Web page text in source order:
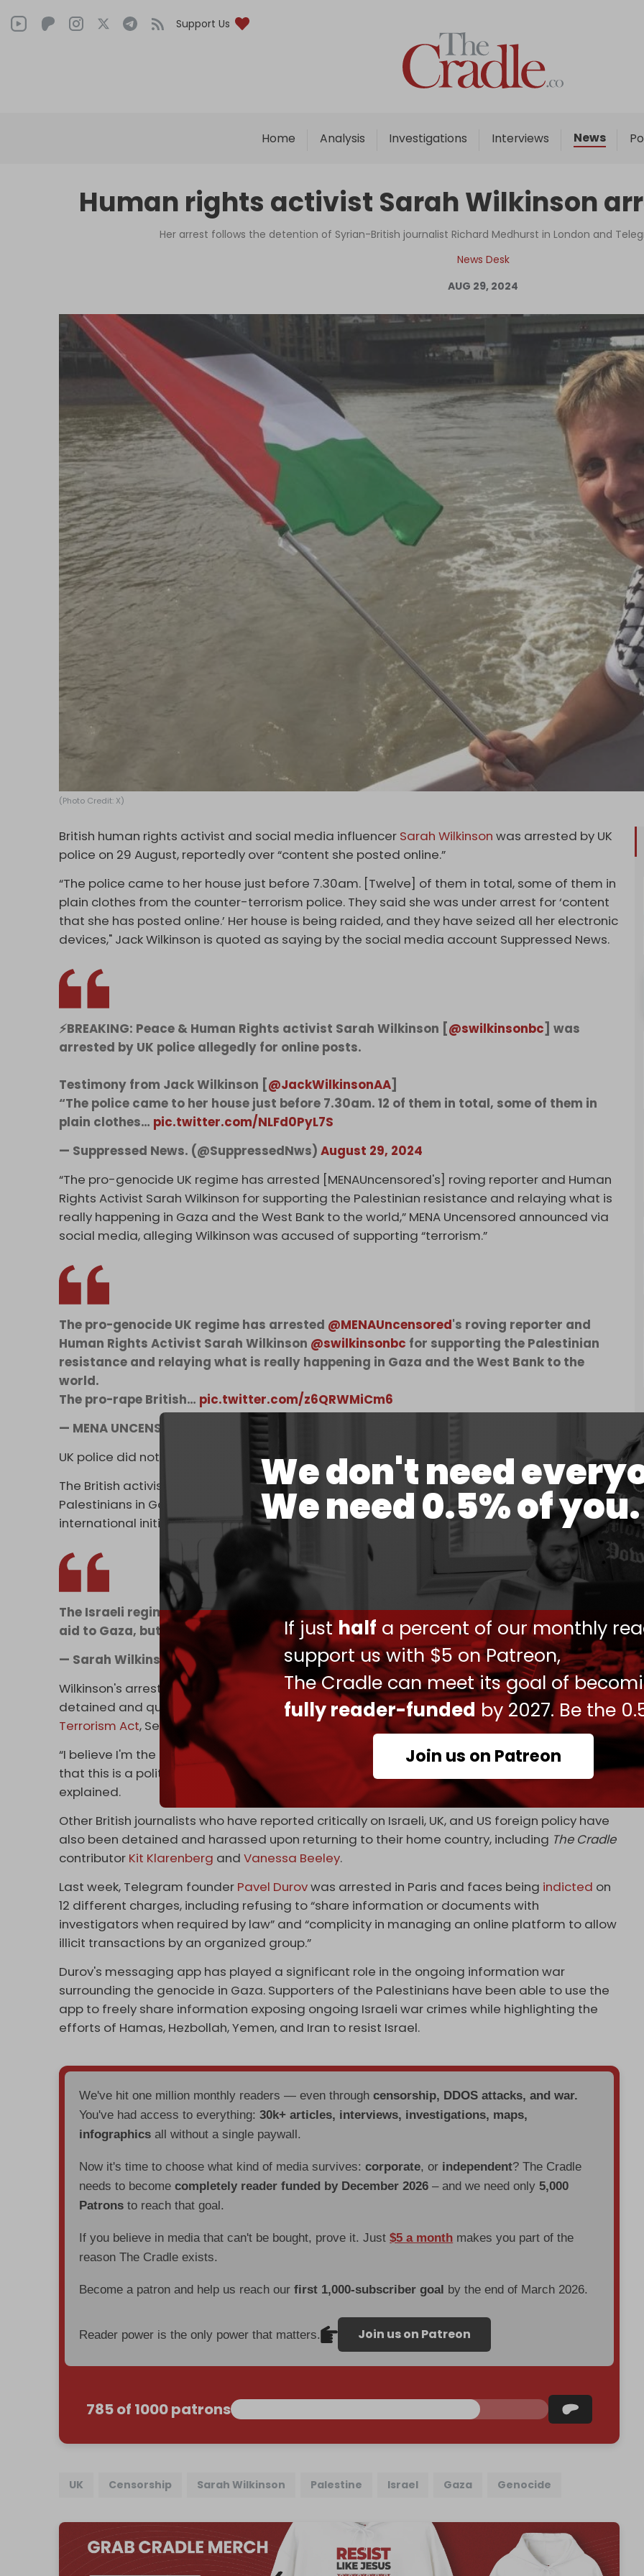
Support Us
Home Analysis Investigations Interviews News
We don't need
We need 0.5% of you.
If justhalf a percent of our monthly
support us with $5 on Patreon,
The Cradle can meet its goal of
fully reader-funded by 2027. Be the
Join us on Patreon
Home
Analysis
Interviews
Podcast
Columns
Support Us
Become an Author
Log in
Human rights activist Sarah Wilkinson
Her arrest follows the detention of Syrian-British journalist Richard Medhurst in London and
News Desk
AUG 29, 2024
(Photo Credit: X)
British human rights activist and social media influencer Sarah Wilkinson was arrested by UK
police on 29 August, reportedly over “content she posted online.”
“The police came to her house just before 7.30am. [Twelve] of them in total, some of them in
plain clothes from the counter-terrorism police. They said she was under arrest for ‘content
that she has posted online.’ Her house is being raided, and they have seized all her electronic
devices," Jack Wilkinson is quoted as saying by the social media account Suppressed News.
⚡️BREAKING: Peace & Human Rights activist Sarah Wilkinson [@swilkinsonbc] was
arrested by UK police allegedly for online posts.
Testimony from Jack Wilkinson [@JackWilkinsonAA]
“The police came to her house just before 7.30am. 12 of them in total, some of them in
plain clothes… pic.twitter.com/NLFd0PyL7S
— Suppressed News. (@SuppressedNws)August 29, 2024
“The pro-genocide UK regime has arrested [MENAUncensored's] roving reporter and Human
Rights Activist Sarah Wilkinson for supporting the Palestinian resistance and relaying what is
really happening in Gaza and the West Bank to the world,” MENA Uncensored announced via
social media, alleging Wilkinson was accused of supporting “terrorism.”
The pro-genocide UK regime has arrested @MENAUncensored's roving reporter and
Human Rights Activist Sarah Wilkinson @swilkinsonbc for supporting the Palestinian
resistance and relaying what is really happening in Gaza and the West Bank to the
world.
The pro-rape British… pic.twitter.com/z6QRWMiCm6
— MENA UNCENSORED (@MENAUncensored)
UK police did not issue a statement about Wilkinson's arrest at the time of publication.
The British activist and reporter has been an outspoken critic of the Israeli genocide of
Palestinians in Gaza. Earlier this year, she took part in the “Freedom Flotilla Coalition,” an
international initiative that tried to deliver humanitarian aid directly into Gaza.
The Israeli regime has sabotaged the Freedom Flotilla’s mission to deliver life-saving
aid to Gaza, but it’s not over | via @GazaFFlotillapic.twitter.com/ouxiEVkFJA
— Sarah Wilkinson (@swilkinsonbc)April 27, 2024
Wilkinson's arrest comes two weeks after Syrian-British journalistRichard Medhurstwas
detained and questioned by UK police upon his arrival at Heathrow Airport under the
Terrorism Act, Section 12.
“I believe I'm the first journalist to be arrested under this provision of the Terrorism Act. I feel
that this is a political persecution and hampers my ability to work as a journalist,” Medhurst
explained.
Other British journalists who have reported critically on Israeli, UK, and US foreign policy have
also been detained and harassed upon returning to their home country, including The Cradle
contributor Kit Klarenberg andVanessa Beeley.
Last week, Telegram founder Pavel Durovwas arrested in Paris and faces being indicted on
12 different charges, including refusing to “share information or documents with
investigators when required by law” and “complicity in managing an online platform to allow
illicit transactions by an organized group.”
Durov's messaging app has played a significant role in the ongoing information war
surrounding the genocide in Gaza. Supporters of the Palestinians have been able to use the
app to freely share information exposing ongoing Israeli war crimes while highlighting the
efforts of Hamas, Hezbollah, Yemen, and Iran to resist Israel.
We've hit one million monthly readers — even throughcensorship, DDOS attacks, and war.
You've had access to everything:30k+ articles, interviews, investigations, maps,
infographics all without a single paywall.
Now it's time to choose what kind of media survives:corporate, or independent? The Cradle
needs to becomecompletely reader funded by December 2026 – and we need only5,000
Patrons to reach that goal.
If you believe in media that can't be bought, prove it. Just$5 a month makes you part of the
reason The Cradle exists.
Become a patron and help us reach ourfirst 1,000-subscriber goal by the end of March 2026.
Reader power is the only power that matters. Join us on Patreon
785 of 1000 patrons
UK Censorship Sarah Wilkinson Palestine Israel Gaza Genocide